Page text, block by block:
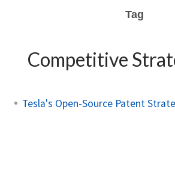
Tag
Competitive
Tesla's Open-Source Patent